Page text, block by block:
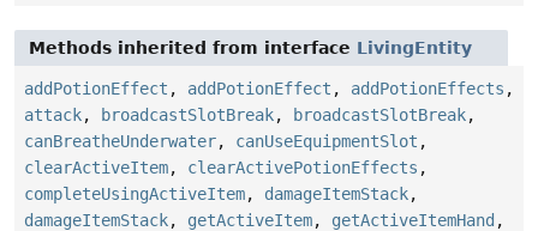
Methods inherited from interface LivingEntity
addPotionEffect , addPotionEffect , addPotionEffects ,
attack, broadcastSlotBreak, broadcastSlotBreak,
canBreatheUnderwater, canUseEquipmentSlot ,
clearActiveItem, clearActivePotionEffects ,
completeUsingActiveItem, damageItemStack,
damageItemStack, getActiveItem, getActiveItemHand ,